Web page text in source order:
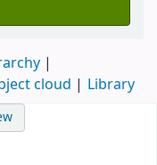
cloud Library